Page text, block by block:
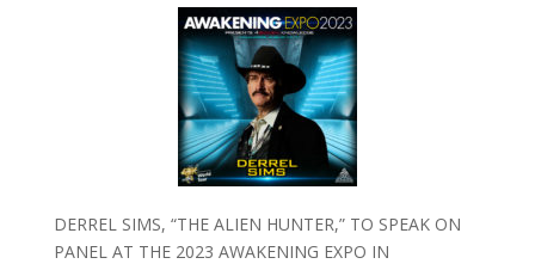
DERREL SIMS, “THE ALIEN HUNTER,” TO SPEAK ON
PANEL AT THE 2023 AWAKENING EXPO IN